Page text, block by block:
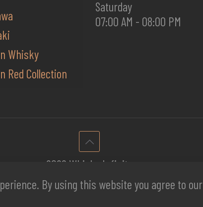
Whisky
Red Collection
Saturday
07:00 AM - 08:00 PM
2026 Whisky Infinite
By using this website you agree to our